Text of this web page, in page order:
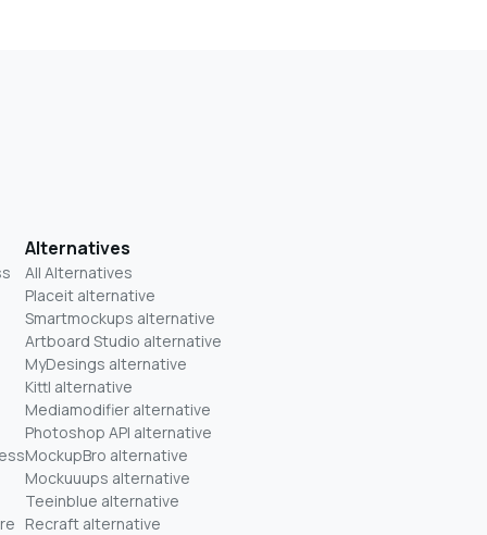
Alternatives
All Alternatives
Placeit alternative
Smartmockups alternative
Artboard Studio alternative
MyDesings alternative
Kittl alternative
Mediamodifier alternative
Photoshop API alternative
MockupBro alternative
Mockuuups alternative
Teeinblue alternative
Recraft alternative